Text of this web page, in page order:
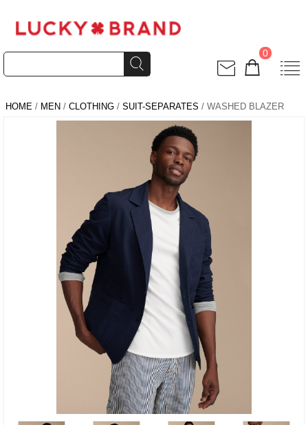
0
HOME / MEN / CLOTHING / SUIT-SEPARATES / WASHED BLAZER